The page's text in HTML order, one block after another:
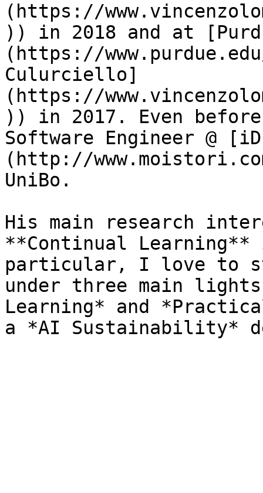
(https://
)) in 2018 and at
(https://
Culurciello]
(https://
)) in 2017. Even
Software Engineer @
(http://
UniBo.
His main research
**Continual
particular, I love to
under three main
Learning* and